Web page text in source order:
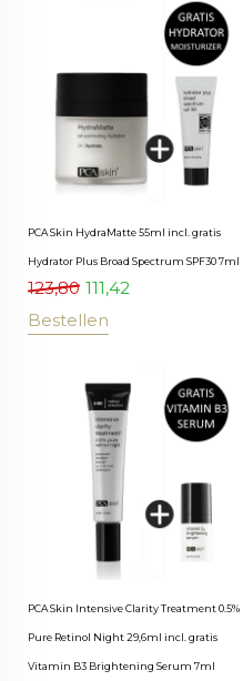
PCA Skin HydraMatte 55ml incl. gratis
Hydrator Plus Broad Spectrum SPF30 7ml
123,80 111,42
Bestellen
PCA Skin Intensive Clarity Treatment 0.5%
Pure Retinol Night 29,6ml incl. gratis
Vitamin B3 Brightening Serum 7ml